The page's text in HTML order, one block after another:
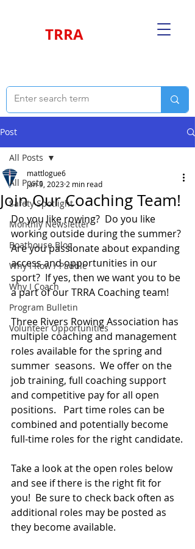
TRRA
Post
All Posts
Safety Spotlight
Monthly Newsletter
Boathouse Blog
Why I Row / Paddle
Why I Coach
Program Bulletin
Volunteer Opportunities
All Posts
Join Our Coaching Team!
mattlogue6
Jan 9, 2023 2 min read
Do you like rowing?  Do you like
working outside during the summer?
Are you passionate about expanding
access and opportunities in our
sport?  If yes, then we want you to be
a part of our TRRA Coaching team!
Three Rivers Rowing Association has
multiple coaching and management
roles available for the spring and
summer  seasons.  We offer on the
job training, full coaching support
and competitive pay for all open
positions.   Part time roles can be
combined and potentially become
full-time roles for the right candidate.
Take a look at the open roles below
and see if there is the right fit for
you!  Be sure to check back often as
additional roles may be posted as
they become available.